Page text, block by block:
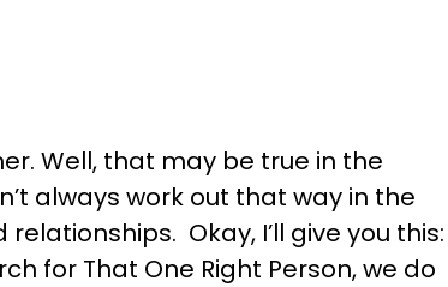
Well, that may be true in the
always work out that way in the
Okay, I’ll give you this:
for That One Right Person, we do